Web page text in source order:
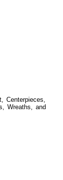
Wreaths, and